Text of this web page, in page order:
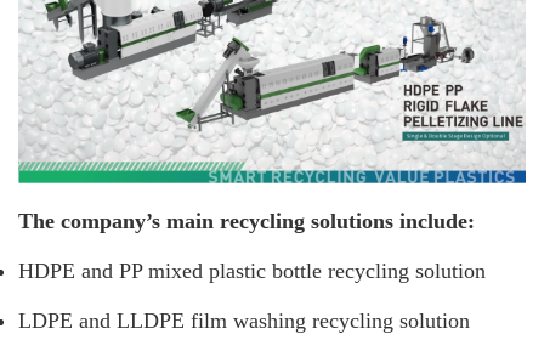
The company’s main recycling solutions include:
HDPE and PP mixed plastic bottle recycling solution
LDPE and LLDPE film washing recycling solution